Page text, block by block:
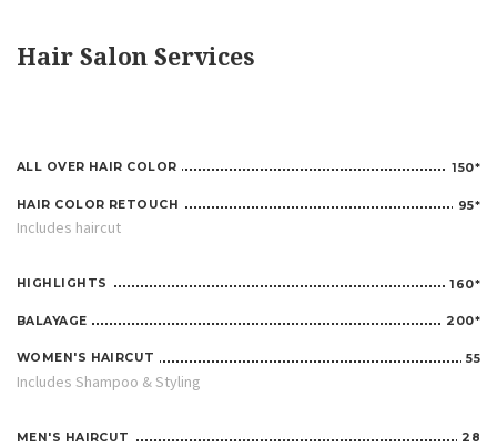
Hair Salon Services
ALL OVER HAIR COLOR 150*
HAIR COLOR RETOUCH 95*
Includes haircut
HIGHLIGHTS 160*
BALAYAGE 200*
WOMEN'S HAIRCUT 55
Includes Shampoo & Styling
MEN'S HAIRCUT 28